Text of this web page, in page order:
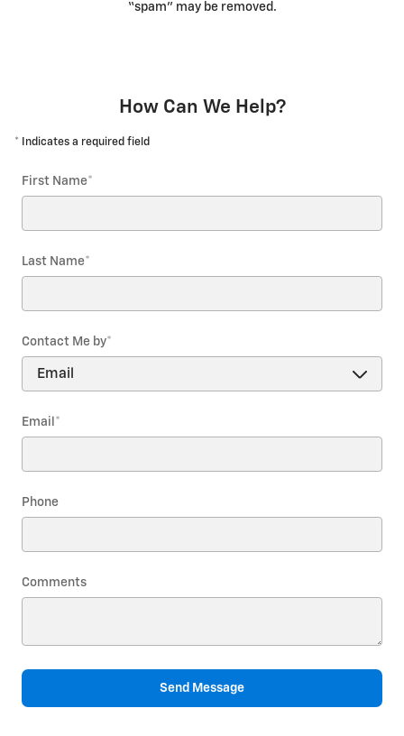
“spam” may be removed.
How Can We Help?
* Indicates a required field
First Name*
Last Name*
Contact Me by*
Email *
Phone
Comments
Send Message